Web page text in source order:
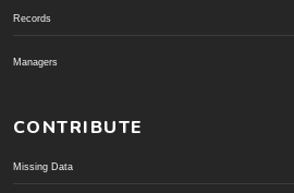
Records
Managers
CONTRIBUTE
Missing Data